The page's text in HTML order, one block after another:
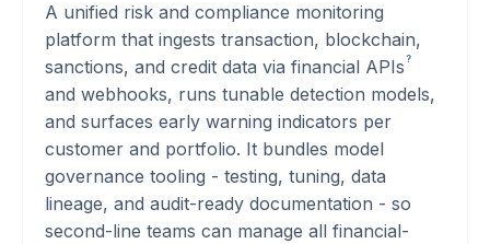
A unified risk and compliance monitoring
platform that ingests transaction, blockchain,
sanctions, and credit data via financial APIs?
and webhooks, runs tunable detection models,
and surfaces early warning indicators per
customer and portfolio. It bundles model
governance tooling - testing, tuning, data
lineage, and audit-ready documentation - so
second-line teams can manage all financial-